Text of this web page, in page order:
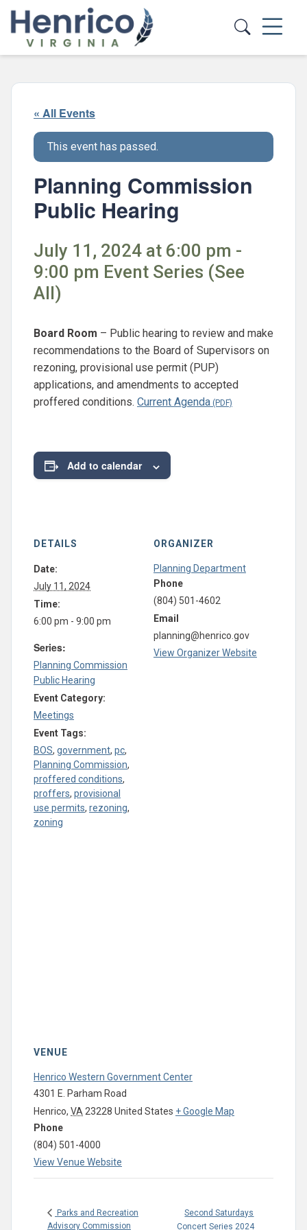
Skip to main content
« All Events
This event has passed.
Planning Commission
Public Hearing
July 11, 2024 at 6:00 pm -
9:00 pm Event Series (See
All)
Board Room – Public hearing to review and make
recommendations to the Board of Supervisors on
rezoning, provisional use permit (PUP)
applications, and amendments to accepted
proffered conditions. Current Agenda
Add to calendar
DETAILS
Date:
July 11, 2024
Time:
6:00 pm - 9:00 pm
Series:
Planning Commission
Public Hearing
Event Category:
Meetings
Event Tags:
BOS, government, pc,
Planning Commission,
proffered conditions,
proffers, provisional
use permits, rezoning,
zoning
ORGANIZER
Planning Department
Phone
(804) 501-4602
Email
planning@henrico.gov
View Organizer Website
VENUE
Henrico Western Government Center
4301 E. Parham Road
Henrico, VA23228 United States + Google Map
Phone
(804) 501-4000
View Venue Website
Parks and Recreation
Advisory Commission
Second Saturdays
Concert Series 2024